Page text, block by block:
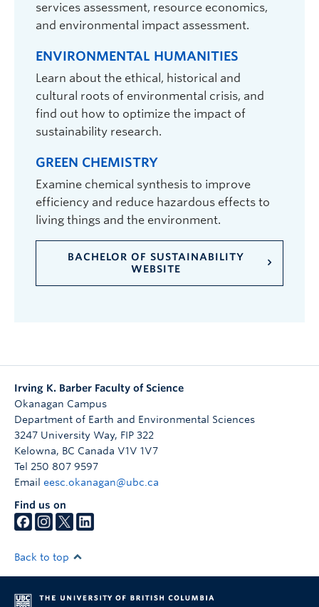
services assessment, resource economics,
and environmental impact assessment.
ENVIRONMENTAL HUMANITIES
Learn about the ethical, historical and
cultural roots of environmental crisis, and
find out how to optimize the impact of
sustainability research.
GREEN CHEMISTRY
Examine chemical synthesis to improve
efficiency and reduce hazardous effects to
living things and the environment.
BACHELOR OF SUSTAINABILITY
WEBSITE
Irving K. Barber Faculty of Science
Okanagan Campus
Department of Earth and Environmental Sciences
3247 University Way, FIP 322
Kelowna, BC Canada V1V 1V7
Tel 250 807 9597
Email eesc.okanagan@ubc.ca
Find us on
Back to top